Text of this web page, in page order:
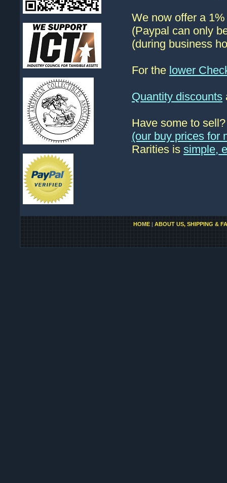
We now offer a
(Paypal can only
(during business
For the lower
Quantity discounts
Have some to
(our buy prices for
Rarities is simple,
HOME| ABOUT US, SHIPPING &